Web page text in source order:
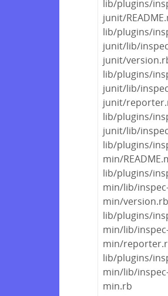
lib/plugins/
junit/
lib/plugins/
junit/lib/
junit/
lib/plugins/
junit/lib/
junit/
lib/plugins/
junit/lib/
lib/plugins/
min/
lib/plugins/
min/lib/
min/version.rb
lib/plugins/
min/lib/
min/
lib/plugins/
min/lib/
min.rb